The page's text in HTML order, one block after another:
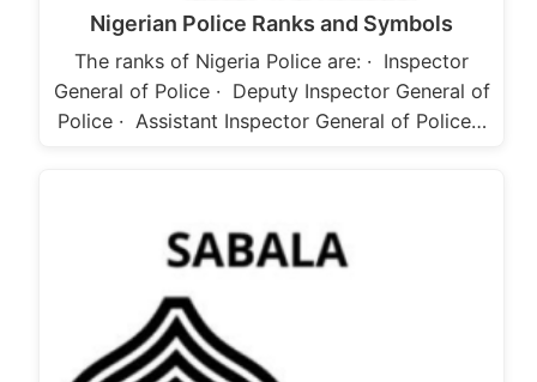
Nigerian Police Ranks and Symbols
The ranks of Nigeria Police are: · Inspector
General of Police · Deputy Inspector General of
Police · Assistant Inspector General of Police…